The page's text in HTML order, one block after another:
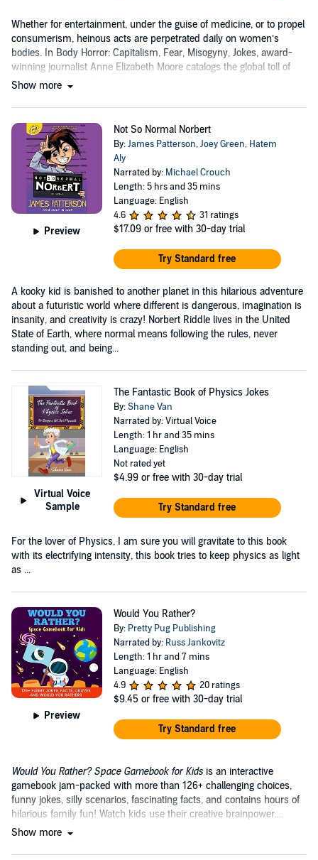
Whether for entertainment, under the guise of medicine, or to propel
consumerism, heinous acts are perpetrated daily on women’s
bodies. In Body Horror: Capitalism, Fear, Misogyny, Jokes, award-
winning journalist Anne Elizabeth Moore catalogs the global toll of
capitalism on our physical autonomy....
Show more
Preview
Not So Normal Norbert
By:James Patterson,Joey Green, Hatem
Aly
Narrated by: Michael Crouch
Length: 5 hrs and 35 mins
Language: English
4.6
31 ratings
$17.09 or free with 30-day trial
Try Standard free
A kooky kid is banished to another planet in this hilarious adventure
about a futuristic world where different is dangerous, imagination is
insanity, and creativity is crazy! Norbert Riddle lives in the United
State of Earth, where normal means following the rules, never
standing out, and being...
Virtual Voice
Sample
The Fantastic Book of Physics Jokes
By:Shane Van
Narrated by: Virtual Voice
Length: 1 hr and 35 mins
Language: English
Not rated yet
$4.99 or free with 30-day trial
Try Standard free
For the lover of Physics, I am sure you will gravitate to this book
with its electrifying intensity, this book tries to keep physics as light
as ...
Preview
Would You Rather?
By: Pretty Pug Publishing
Narrated by: Russ Jankovitz
Length: 1 hr and 7 mins
Language: English
4.9
20 ratings
$9.45 or free with 30-day trial
Try Standard free
Would You Rather? Space Gamebook for Kidsis an interactive
gamebook jam-packed with more than 126+ challenging choices,
funny jokes, silly scenarios, fascinating facts, and contains hours of
hilarious family fun! Watch kids use their creative brainpower....
Show more